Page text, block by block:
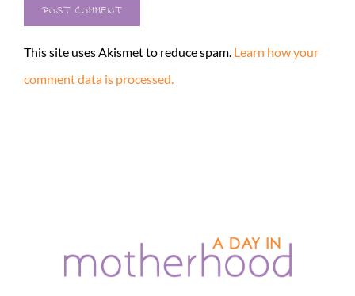
This site uses Akismet to reduce spam. Learn how your
comment data is processed.